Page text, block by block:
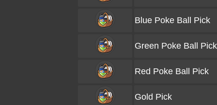
Blue Poke Ball Pick
Green Poke Ball Pick
Red Poke Ball Pick
Gold Pick